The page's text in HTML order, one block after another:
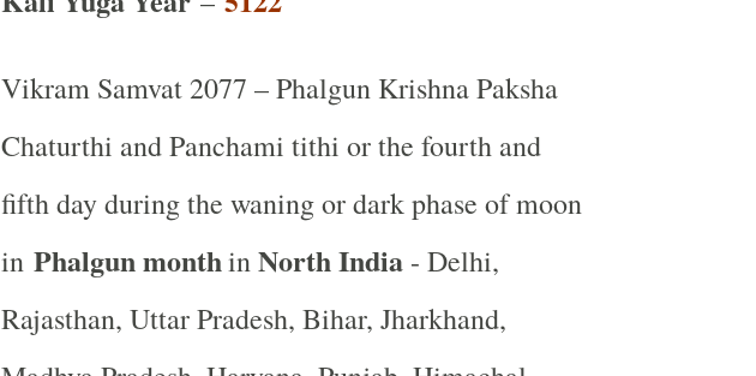
Vikram Samvat 2077 – Phalgun Krishna Paksha
Chaturthi and Panchami tithi or the fourth and
fifth day during the waning or dark phase of moon
in Phalgun monthinNorth India- Delhi,
Rajasthan, Uttar Pradesh, Bihar, Jharkhand,